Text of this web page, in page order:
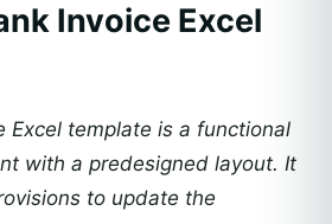
Invoice Excel
Excel template is a functional
with a predesigned layout. It
to update the